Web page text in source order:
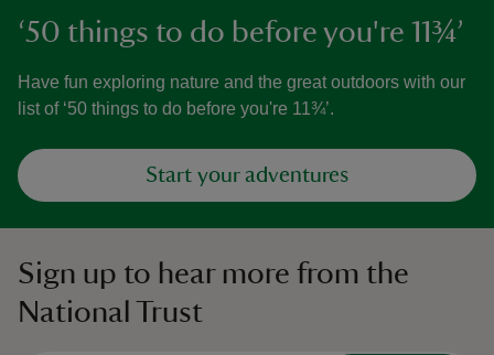
‘50 things to do before you're 11¾’
Have fun exploring nature and the great outdoors with our
list of ‘50 things to do before you're 11¾’.
Start your adventures
Sign up to hear more from the
National Trust